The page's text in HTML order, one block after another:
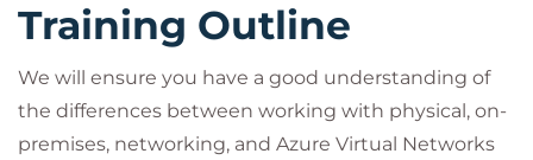
Training Outline
We will ensure you have a good understanding of
the differences between working with physical, on-
premises, networking, and Azure Virtual Networks